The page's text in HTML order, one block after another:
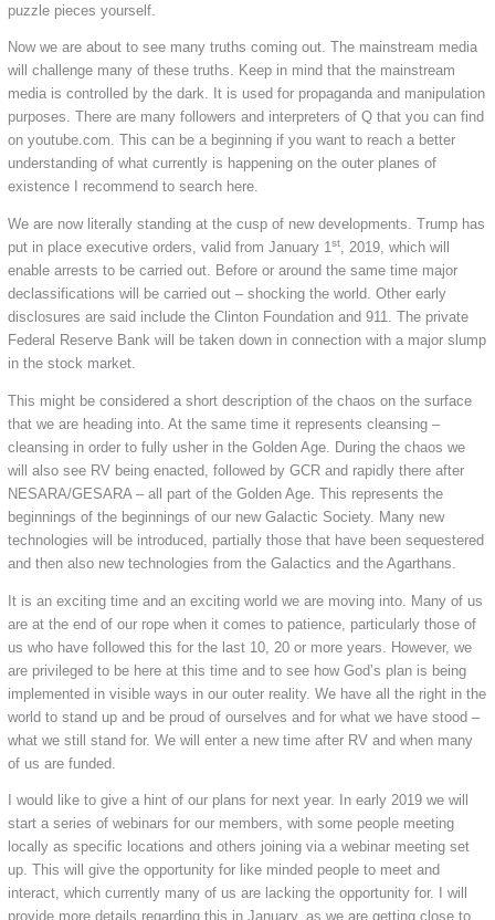
puzzle pieces yourself.
Now we are about to see many truths coming out. The mainstream media
will challenge many of these truths. Keep in mind that the mainstream
media is controlled by the dark. It is used for propaganda and manipulation
purposes. There are many followers and interpreters of Q that you can find
on youtube.com. This can be a beginning if you want to reach a better
understanding of what currently is happening on the outer planes of
existence I recommend to search here.
We are now literally standing at the cusp of new developments. Trump has
put in place executive orders, valid from January 1st, 2019, which will
enable arrests to be carried out. Before or around the same time major
declassifications will be carried out – shocking the world. Other early
disclosures are said include the Clinton Foundation and 911. The private
Federal Reserve Bank will be taken down in connection with a major slump
in the stock market.
This might be considered a short description of the chaos on the surface
that we are heading into. At the same time it represents cleansing –
cleansing in order to fully usher in the Golden Age. During the chaos we
will also see RV being enacted, followed by GCR and rapidly there after
NESARA/GESARA – all part of the Golden Age. This represents the
beginnings of the beginnings of our new Galactic Society. Many new
technologies will be introduced, partially those that have been sequestered
and then also new technologies from the Galactics and the Agarthans.
It is an exciting time and an exciting world we are moving into. Many of us
are at the end of our rope when it comes to patience, particularly those of
us who have followed this for the last 10, 20 or more years. However, we
are privileged to be here at this time and to see how God’s plan is being
implemented in visible ways in our outer reality. We have all the right in the
world to stand up and be proud of ourselves and for what we have stood –
what we still stand for. We will enter a new time after RV and when many
of us are funded.
I would like to give a hint of our plans for next year. In early 2019 we will
start a series of webinars for our members, with some people meeting
locally as specific locations and others joining via a webinar meeting set
up. This will give the opportunity for like minded people to meet and
interact, which currently many of us are lacking the opportunity for. I will
provide more details regarding this in January, as we are getting close to